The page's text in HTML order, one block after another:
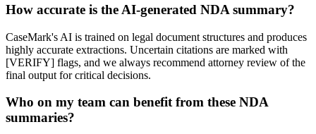
How accurate is the AI-generated NDA summary?
CaseMark's AI is trained on legal document structures and produces
highly accurate extractions. Uncertain citations are marked with
[VERIFY] flags, and we always recommend attorney review of the
final output for critical decisions.
Who on my team can benefit from these NDA
summaries?